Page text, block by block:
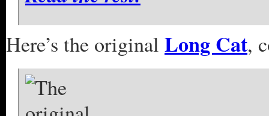
Here’s the original Long Cat,